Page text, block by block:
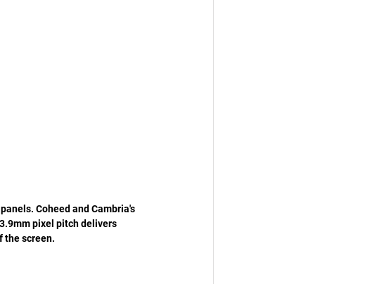
Coheed and Cambria's
pixel pitch delivers
the screen.